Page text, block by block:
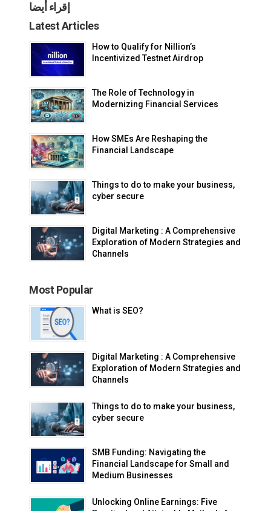
إقراء أيضا
Latest Articles
How to Qualify for Nillion’s
Incentivized Testnet Airdrop
The Role of Technology in
Modernizing Financial Services
How SMEs Are Reshaping the
Financial Landscape
Things to do to make your business,
cyber secure
Digital Marketing : A Comprehensive
Exploration of Modern Strategies and
Channels
Most Popular
What is SEO?
Digital Marketing : A Comprehensive
Exploration of Modern Strategies and
Channels
Things to do to make your business,
cyber secure
SMB Funding: Navigating the
Financial Landscape for Small and
Medium Businesses
Unlocking Online Earnings: Five